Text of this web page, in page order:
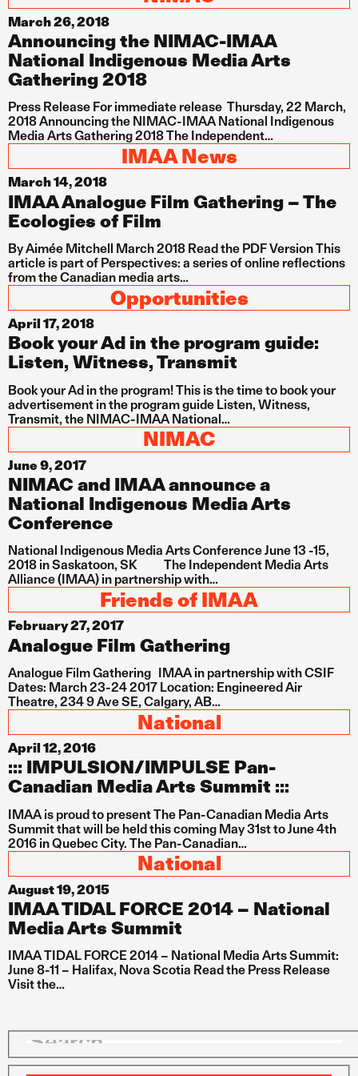
March 26, 2018
Announcing the NIMAC-IMAA
National Indigenous Media Arts
Gathering 2018
Press Release For immediate release Thursday, 22 March,
2018 Announcing the NIMAC-IMAA National Indigenous
Media Arts Gathering 2018 The Independent…
IMAA News
March 14, 2018
IMAA Analogue Film Gathering – The
Ecologies of Film
By Aimée Mitchell March 2018 Read the PDF Version This
article is part of Perspectives: a series of online reflections
from the Canadian media arts…
Opportunities
April 17, 2018
Book your Ad in the program guide:
Listen, Witness, Transmit
Book your Ad in the program! This is the time to book your
advertisement in the program guide Listen, Witness,
Transmit, the NIMAC-IMAA National…
NIMAC
June 9, 2017
NIMAC and IMAA announce a
National Indigenous Media Arts
Conference
National Indigenous Media Arts Conference June 13 -15,
2018 in Saskatoon, SK The Independent Media Arts
Alliance (IMAA) in partnership with…
Friends of IMAA
February 27, 2017
Analogue Film Gathering
Analogue Film Gathering IMAA in partnership with CSIF
Dates: March 23-24 2017 Location: Engineered Air
Theatre, 234 9 Ave SE, Calgary, AB…
National
April 12, 2016
::: IMPULSION/IMPULSE Pan-
Canadian Media Arts Summit :::
IMAA is proud to present The Pan-Canadian Media Arts
Summit that will be held this coming May 31st to June 4th
2016 in Quebec City. The Pan-Canadian…
National
August 19, 2015
IMAA TIDAL FORCE 2014 – National
Media Arts Summit
IMAA TIDAL FORCE 2014 – National Media Arts Summit:
June 8-11 – Halifax, Nova Scotia Read the Press Release
Visit the…